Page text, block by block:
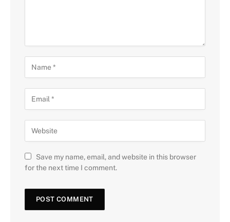
Save my name, email, and website in this browser
for the next time I comment.